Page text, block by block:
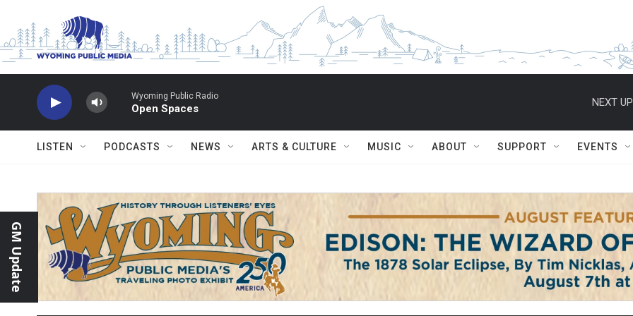
Wyoming Public Radio
Open Spaces
NEXT
LISTEN PODCASTS NEWS ARTS & CULTURE MUSIC ABOUT SUPPORT EVENTS
GM Update